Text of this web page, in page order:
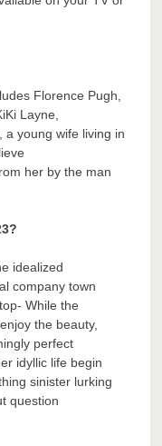
Florence Pugh,
Layne,
a young wife living in
her by the man
idealized
company town
While the
the beauty,
perfect
idyllic life begin
sinister lurking
question